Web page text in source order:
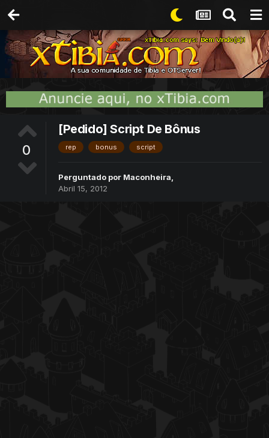
0
[Pedido] Script De Bônus
rep bonus script
Perguntado por Maconheira
Abril 15, 2012